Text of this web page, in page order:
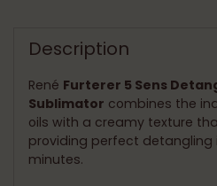
cart
Description
René Furterer 5 Sens
Sublimator combines the
oils with a creamy texture
providing perfect detangling
minutes.